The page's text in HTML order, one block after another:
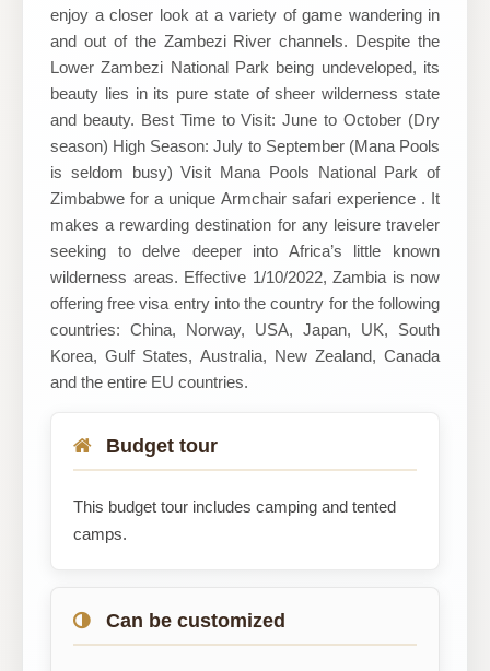
enjoy a closer look at a variety of game wandering in
and out of the Zambezi River channels. Despite the
Lower Zambezi National Park being undeveloped, its
beauty lies in its pure state of sheer wilderness state
and beauty. Best Time to Visit: June to October (Dry
season) High Season: July to September (Mana Pools
is seldom busy) Visit Mana Pools National Park of
Zimbabwe for a unique Armchair safari experience . It
makes a rewarding destination for any leisure traveler
seeking to delve deeper into Africa’s little known
wilderness areas. Effective 1/10/2022, Zambia is now
offering free visa entry into the country for the following
countries: China, Norway, USA, Japan, UK, South
Korea, Gulf States, Australia, New Zealand, Canada
and the entire EU countries.
Budget tour
This budget tour includes camping and tented
camps.
Can be customized